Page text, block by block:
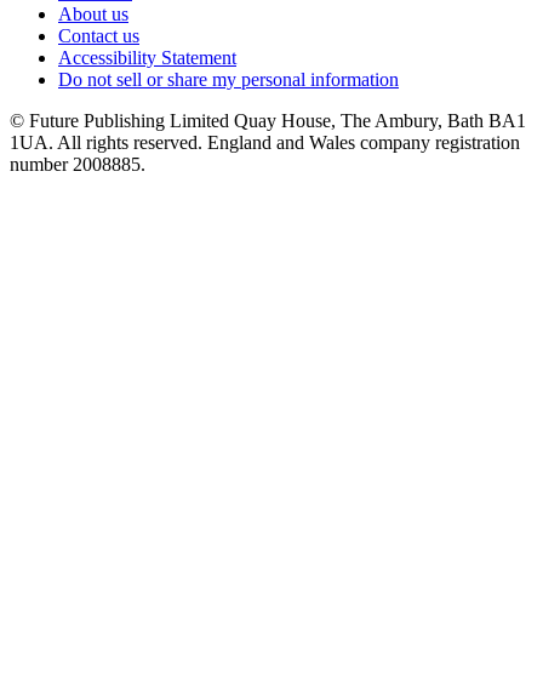
About us
Contact us
Accessibility Statement
Do not sell or share my personal information
© Future Publishing Limited Quay House, The Ambury, Bath BA1
1UA. All rights reserved. England and Wales company registration
number 2008885.